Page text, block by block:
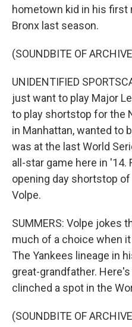
hometown kid in his first
Bronx last season.
(SOUNDBITE OF
UNIDENTIFIED
just want to play Major
to play shortstop for the
in Manhattan, wanted to
was at the last World
all-star game here in '14.
opening day shortstop
Volpe.
SUMMERS: Volpe jokes
much of a choice when
The Yankees lineage in
great-grandfather.
clinched a spot in the
(SOUNDBITE OF